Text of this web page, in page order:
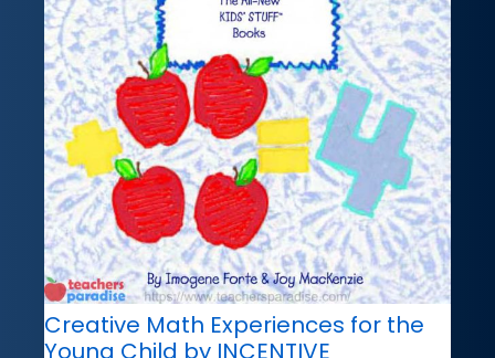
Creative Math Experiences for the
Young Child by INCENTIVE